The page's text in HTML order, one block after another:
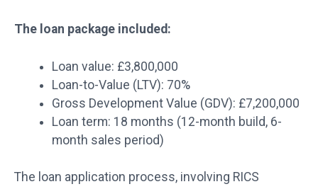
The loan package included:
Loan value: £3,800,000
Loan-to-Value (LTV): 70%
Gross Development Value (GDV): £7,200,000
Loan term: 18 months (12-month build, 6-
month sales period)
The loan application process, involving RICS